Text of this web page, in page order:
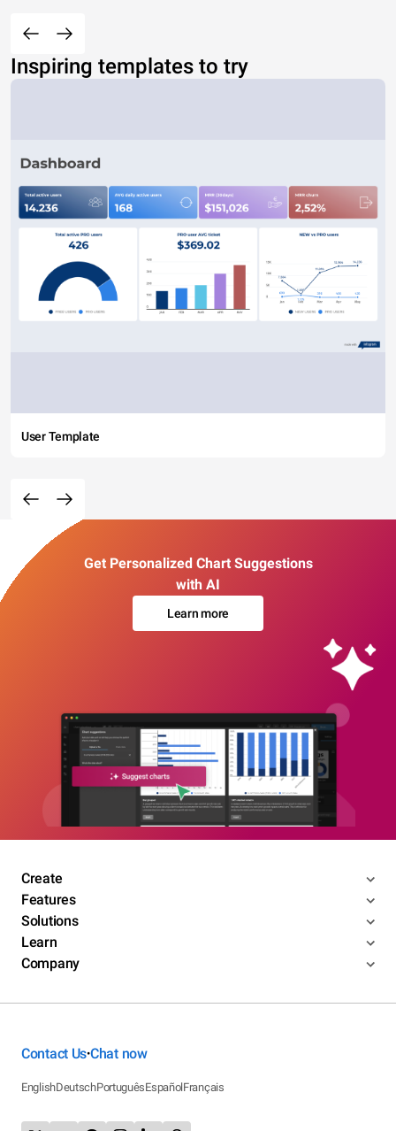
Inspiring templates to try
User Template
Get Personalized Chart Suggestions
with AI
Learn more
Create
Features
Solutions
Learn
Company
Contact Us•Chat now
EnglishDeutschPortuguêsEspañolFrançais